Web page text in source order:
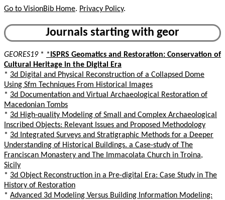
Go to VisionBib Home. Privacy Policy.
Journals starting with geor
GEORES19* * ISPRS Geomatics and Restoration: Conservation of
Cultural Heritage in the Digital Era
* 3d Digital and Physical Reconstruction of a Collapsed Dome
Using Sfm Techniques From Historical Images
* 3d Documentation and Virtual Archaeological Restoration of
Macedonian Tombs
* 3d High-quality Modeling of Small and Complex Archaeological
Inscribed Objects: Relevant Issues and Proposed Methodology
* 3d Integrated Surveys and Stratigraphic Methods for a Deeper
Understanding of Historical Buildings. a Case-study of The
Franciscan Monastery and The Immacolata Church in Troina,
Sicily
* 3d Object Reconstruction in a Pre-digital Era: Case Study in The
History of Restoration
* Advanced 3d Modeling Versus Building Information Modeling: